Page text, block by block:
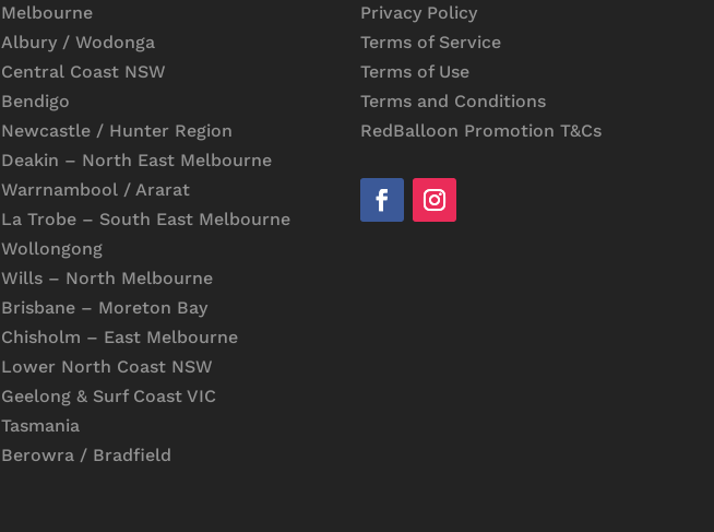
Melbourne
Albury / Wodonga
Central Coast NSW
Bendigo
Newcastle / Hunter Region
Deakin – North East Melbourne
Warrnambool / Ararat
La Trobe – South East Melbourne
Wollongong
Wills – North Melbourne
Brisbane – Moreton Bay
Chisholm – East Melbourne
Lower North Coast NSW
Geelong & Surf Coast VIC
Tasmania
Berowra / Bradfield
Privacy Policy
Terms of Service
Terms of Use
Terms and Conditions
RedBalloon Promotion T&Cs